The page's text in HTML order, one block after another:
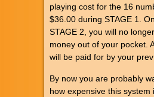
playing cost for the 16
$36.00 during STAGE 1.
STAGE 2, you will no
money out of your pocket.
will be paid for by your
By now you are probably
how expensive this system